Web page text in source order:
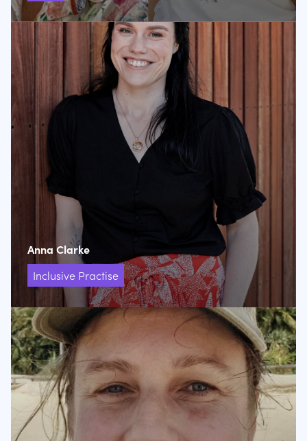
Anna Clarke
Inclusive Practise